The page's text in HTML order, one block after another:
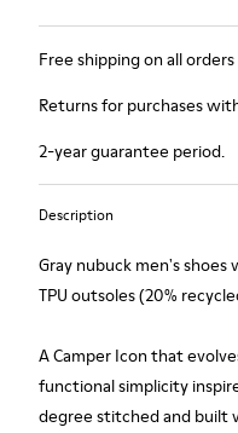
Free shipping on all orders
Returns for purchases
2-year guarantee period.
Description
Gray nubuck men's
TPU outsoles (20%
A Camper Icon that
functional simplicity
degree stitched and built